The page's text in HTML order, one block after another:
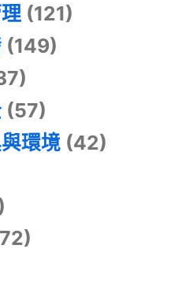
(121)
(149)
(57)
環境(42)